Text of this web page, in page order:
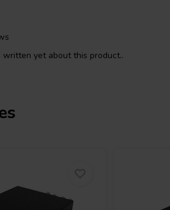
evolved from LP’s to CD’s to streaming
to any good Hi-Fi stereo setup. No
speakers, subwoofer or tower
a fantastic high quality result.
and crystal clear mid- and high-
black background to reveal the tiniest
110 and 230 VAC mains voltage due to
an automatic input voltage doubler.
yet about this product..